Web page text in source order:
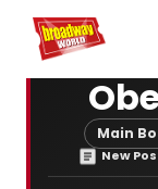
Home For You
Main
New